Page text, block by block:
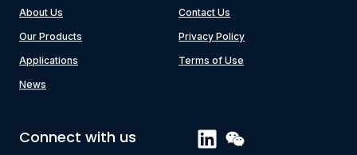
About Us
Our Products
Applications
News
Contact Us
Privacy Policy
Terms of Use
Connect with us